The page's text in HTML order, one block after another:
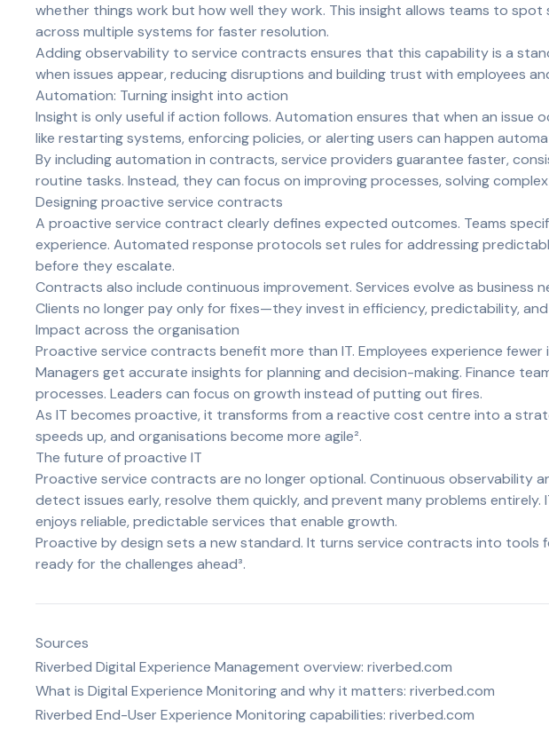
whether things work but how well they work. This insight allows teams to
across multiple systems for faster resolution.
Adding observability to service contracts ensures that this capability is a
when issues appear, reducing disruptions and building trust with employees
Automation: Turning insight into action
Insight is only useful if action follows. Automation ensures that when an issue
like restarting systems, enforcing policies, or alerting users can happen
By including automation in contracts, service providers guarantee faster,
routine tasks. Instead, they can focus on improving processes, solving
Designing proactive service contracts
A proactive service contract clearly defines expected outcomes. Teams
experience. Automated response protocols set rules for addressing
before they escalate.
Contracts also include continuous improvement. Services evolve as business
Clients no longer pay only for fixes—they invest in efficiency, predictability, and
Impact across the organisation
Proactive service contracts benefit more than IT. Employees experience
Managers get accurate insights for planning and decision-making. Finance
processes. Leaders can focus on growth instead of putting out fires.
As IT becomes proactive, it transforms from a reactive cost centre into a
speeds up, and organisations become more agile².
The future of proactive IT
Proactive service contracts are no longer optional. Continuous observability
detect issues early, resolve them quickly, and prevent many problems
enjoys reliable, predictable services that enable growth.
Proactive by design sets a new standard. It turns service contracts into tools
ready for the challenges ahead³.
Sources
Riverbed Digital Experience Management overview: riverbed.com
What is Digital Experience Monitoring and why it matters: riverbed.com
Riverbed End-User Experience Monitoring capabilities: riverbed.com